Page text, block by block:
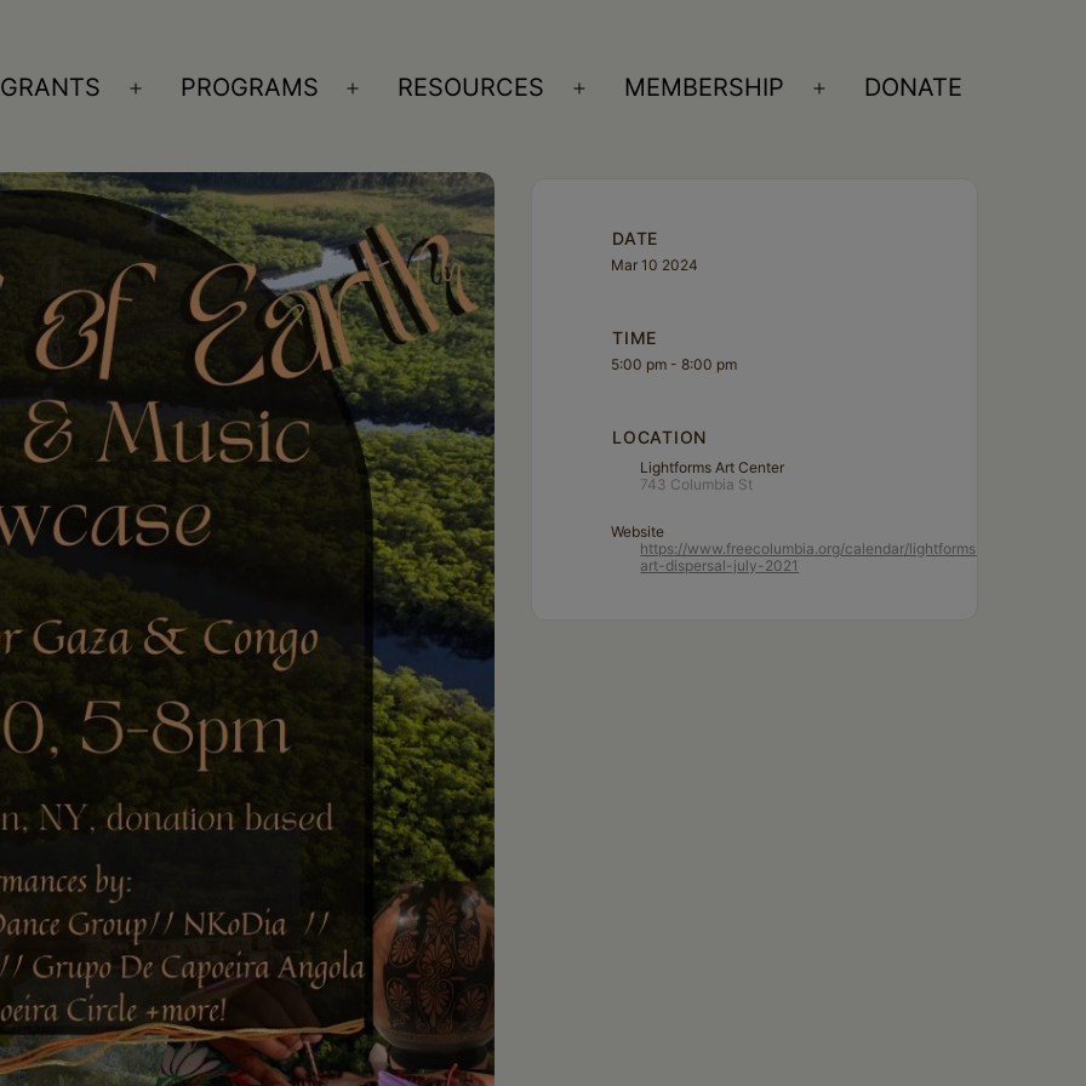
GRANTS
Open
PROGRAMS
Open
RESOURCES
Open
MEMBERSHIP
Open
DONATE
DATE
Mar 10 2024
TIME
5:00 pm - 8:00 pm
LOCATION
Lightforms Art Center
743 Columbia St
Website
https://www.freecolumbia.org/calendar/lightforms-
art-dispersal-july-2021